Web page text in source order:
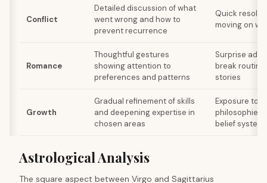
Conflict
Detailed discussion of what
went wrong and how to
prevent recurrence
Quick
moving on
Romance
Thoughtful gestures
showing attention to
preferences and patterns
Surprise
break
stories
Growth
Gradual refinement of skills
and deepening expertise in
chosen areas
Exposure to
philosophies,
belief
Astrological Analysis
The square aspect between Virgo and Sagittarius